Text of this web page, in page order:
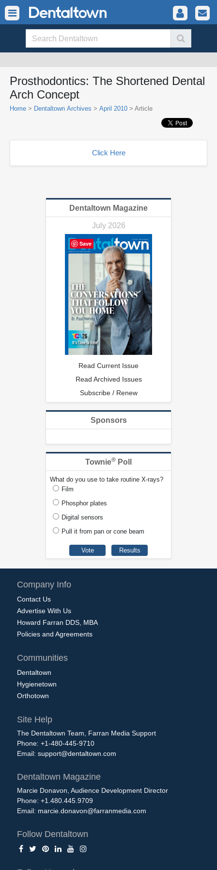
Prosthodontics: The Shortened Dental
Arch Concept
Home > Dentaltown Archives > April 2010 > Article
Click Here
Dentaltown Magazine
July 2026
Read Current Issue
Read Archived Issues
Subscribe / Renew
Sponsors
Townie® Poll
What do you use to take routine X-rays?
Film
Phosphor plates
Digital sensors
Pull it from pan or cone beam
Company Info
Contact Us
Advertise With Us
Howard Farran DDS, MBA
Policies and Agreements
Communities
Dentaltown
Hygienetown
Orthotown
Site Help
The Dentaltown Team, Farran Media Support
Phone: +1-480-445-9710
Email: support@dentaltown.com
Dentaltown Magazine
Marcie Donavon, Audience Development Director
Phone: +1.480.445.9709
Email: marcie.donavon@farranmedia.com
Follow Dentaltown
Save